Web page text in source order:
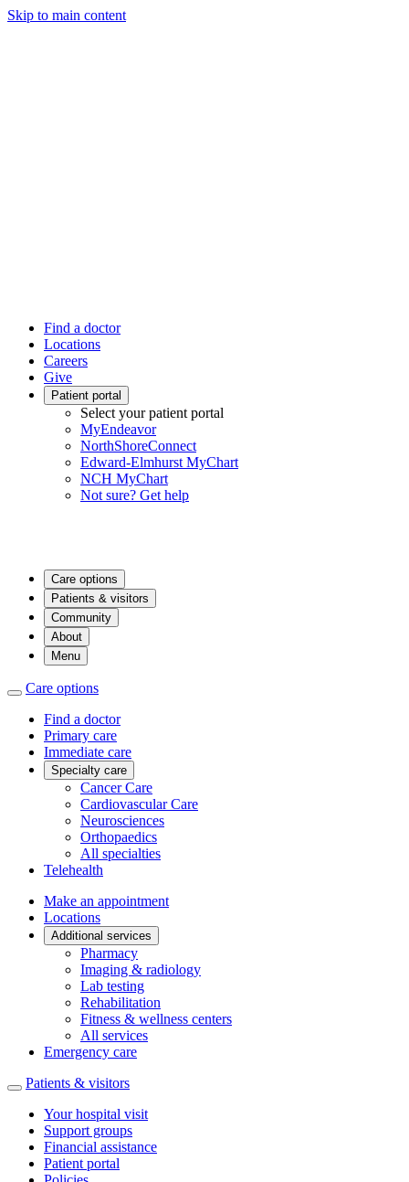
Skip to main content
Find a doctor
Locations
Careers
Give
Patient portal
Select your patient portal
MyEndeavor
NorthShoreConnect
Edward-Elmhurst MyChart
NCH MyChart
Not sure? Get help
Care options
Patients & visitors
Community
About
Menu
Care options
Find a doctor
Primary care
Immediate care
Specialty care
Cancer Care
Cardiovascular Care
Neurosciences
Orthopaedics
All specialties
Telehealth
Make an appointment
Locations
Additional services
Pharmacy
Imaging & radiology
Lab testing
Rehabilitation
Fitness & wellness centers
All services
Emergency care
Patients & visitors
Your hospital visit
Support groups
Financial assistance
Patient portal